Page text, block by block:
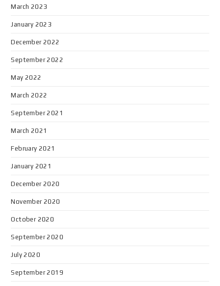
March 2023
January 2023
December 2022
September 2022
May 2022
March 2022
September 2021
March 2021
February 2021
January 2021
December 2020
November 2020
October 2020
September 2020
July 2020
September 2019